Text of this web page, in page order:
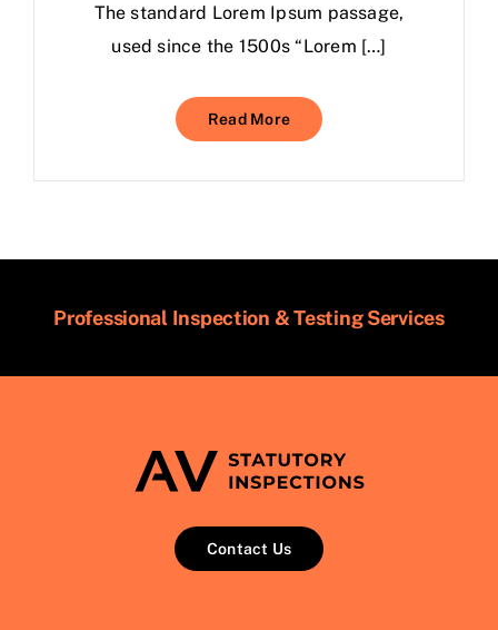
The standard Lorem Ipsum passage,
used since the 1500s “Lorem […]
Read More
Professional Inspection & Testing Services
Contact Us